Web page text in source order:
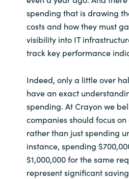
Middle
Oman
Poland
spending that is drawing
costs and how they must
visibility into IT
track key performance
Indeed, only a little over
have an exact
spending. At Crayon we
companies should focus
rather than just spending
instance, spending
$1,000,000 for the same
represent significant